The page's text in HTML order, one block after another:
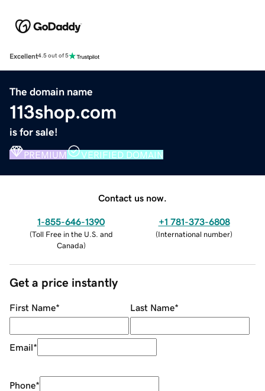
Excellent4.5 out of 5
The domain name
113shop.com
is for sale!
PREMIUM VERIFIED DOMAIN
Contact us now.
1-855-646-1390
(Toll Free in the U.S. and
Canada)
+1 781-373-6808
(International number)
Get a price instantly
First Name* Last Name*
Email*
Phone*